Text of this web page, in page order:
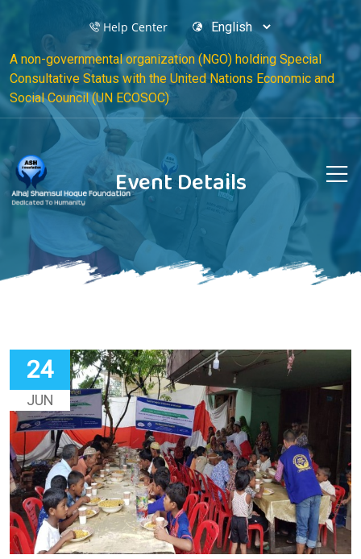
Help Center
A non-governmental organization (NGO) holding Special
Consultative Status with the United Nations Economic and
Social Council (UN ECOSOC)
Event Details
24
JUN